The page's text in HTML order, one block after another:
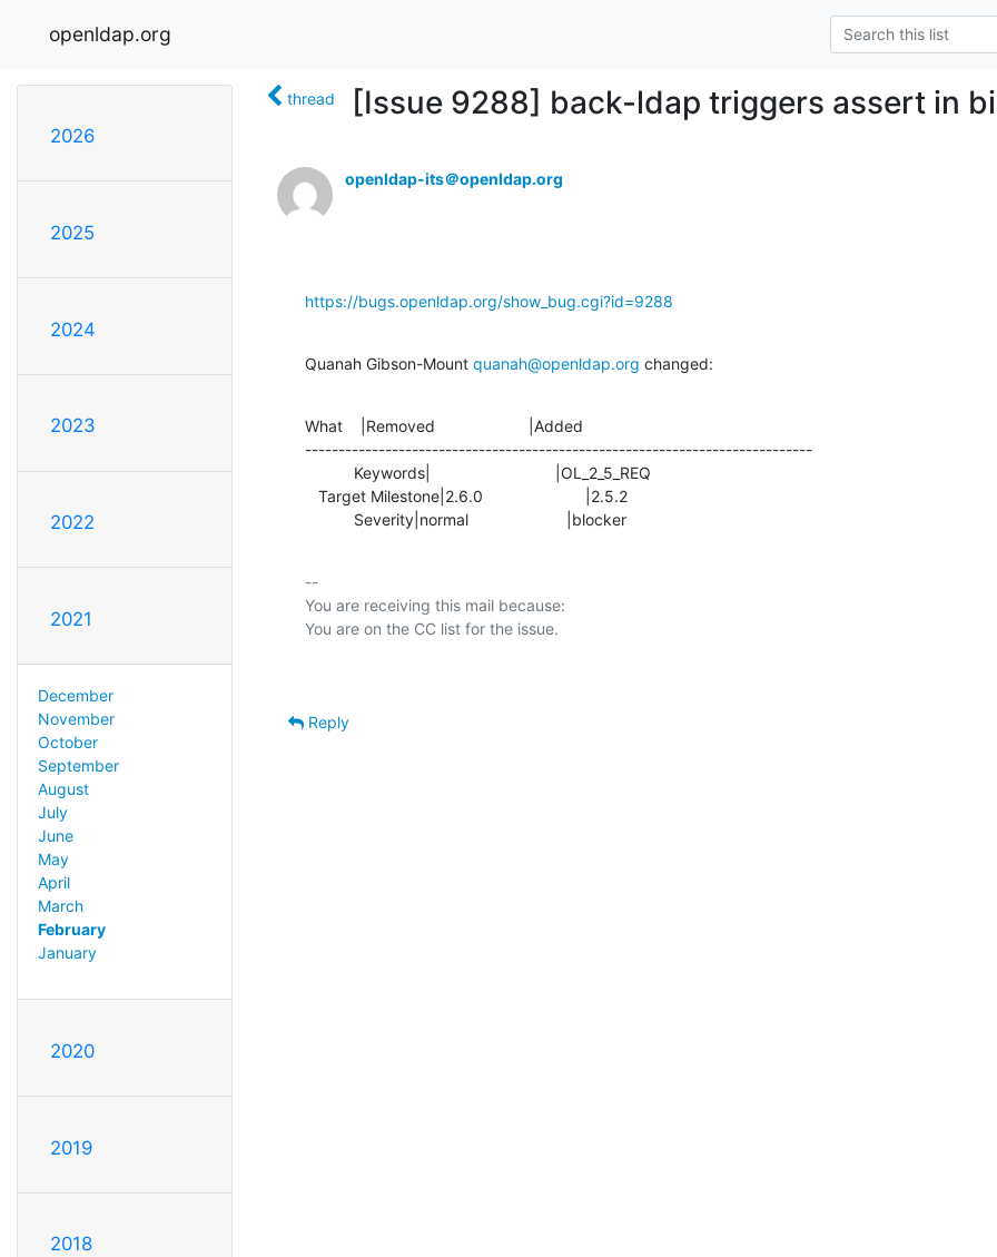
openldap.org
2026
2025
2024
2023
2022
2021
December
November
October
September
August
July
June
May
April
March
February
January
2020
2019
2018
thread [Issue 9288] back-ldap triggers assert in
openldap-its＠openldap.org
https://bugs.openldap.org/show_bug.cgi?id=9288
Quanah Gibson-Mount quanah@openldap.org changed:
What    |Removed                     |Added
----------------------------------------------------------------------------
           Severity|normal                      |blocker
--
You are receiving this mail because:
Reply